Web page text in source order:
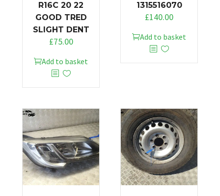
R16C 20 22
GOOD TRED
SLIGHT DENT
£75.00
Add to basket
1315516070
£140.00
Add to basket